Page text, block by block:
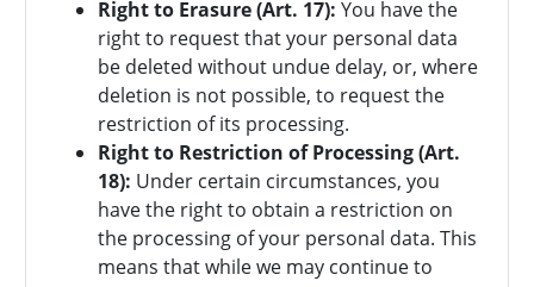
Right to Erasure (Art. 17): You have the
right to request that your personal data
be deleted without undue delay, or, where
deletion is not possible, to request the
restriction of its processing.
Right to Restriction of Processing (Art.
18): Under certain circumstances, you
have the right to obtain a restriction on
the processing of your personal data. This
means that while we may continue to